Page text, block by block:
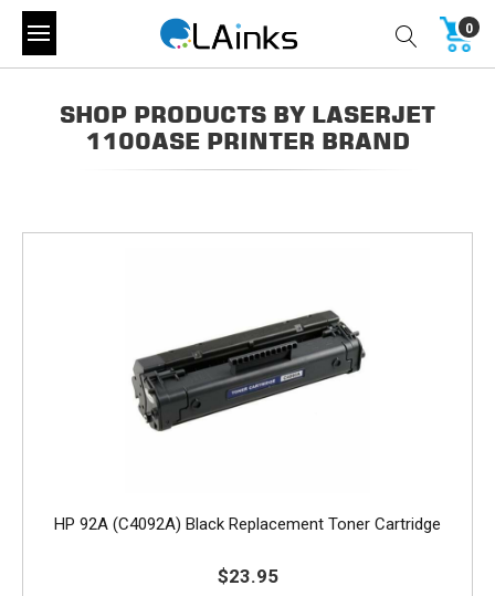
0
SHOP PRODUCTS BY LASERJET
1100ASE PRINTER BRAND
HP 92A (C4092A) Black Replacement Toner Cartridge
$23.95